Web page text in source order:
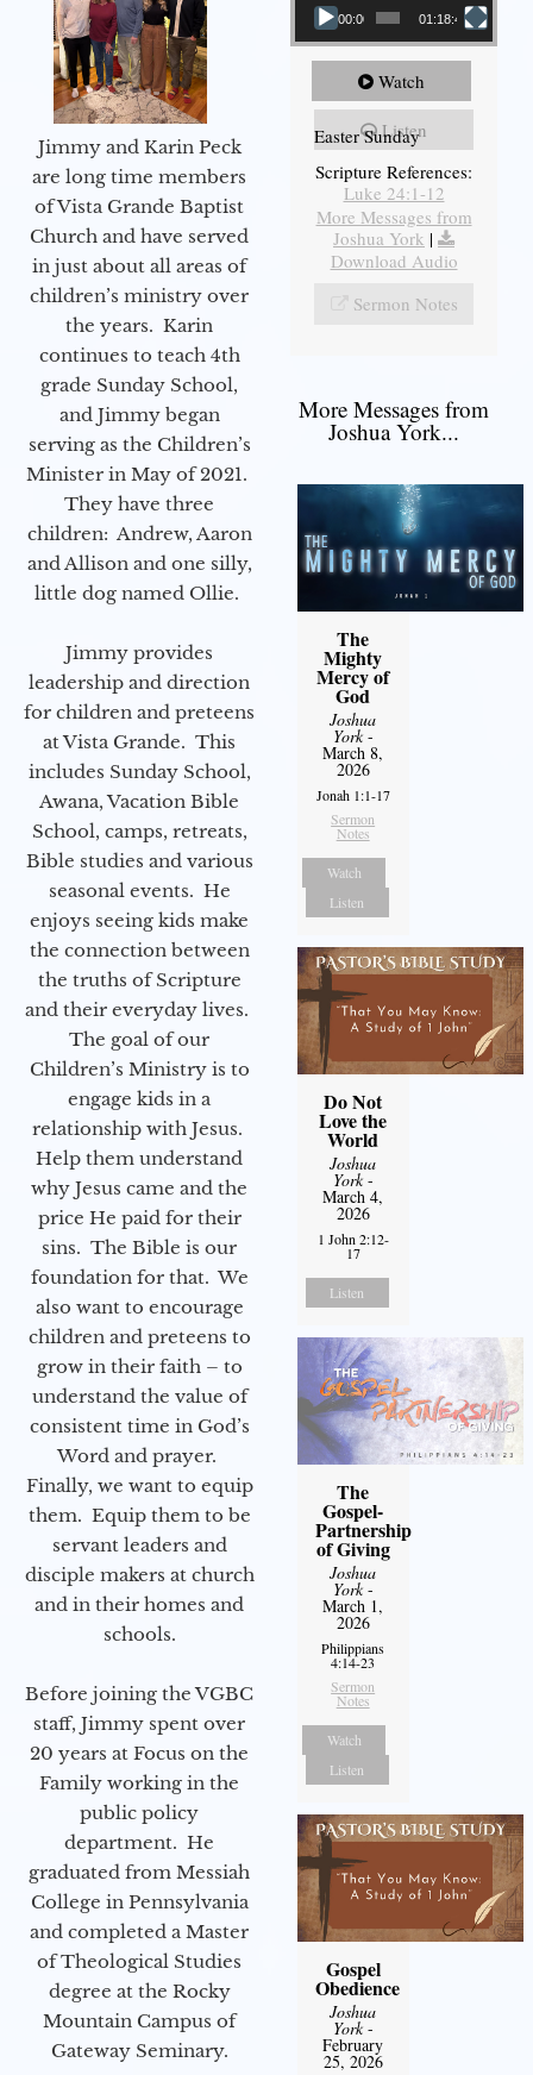
Jimmy and Karin Peck
are long time members
of Vista Grande Baptist
Church and have served
in just about all areas of
children’s ministry over
the years. Karin
continues to teach 4th
grade Sunday School,
and Jimmy began
serving as the Children’s
Minister in May of 2021.
They have three
children: Andrew, Aaron
and Allison and one silly,
little dog named Ollie.
Jimmy provides
leadership and direction
for children and preteens
at Vista Grande. This
includes Sunday School,
Awana, Vacation Bible
School, camps, retreats,
Bible studies and various
seasonal events. He
enjoys seeing kids make
the connection between
the truths of Scripture
and their everyday lives.
The goal of our
Children’s Ministry is to
engage kids in a
relationship with Jesus.
Help them understand
why Jesus came and the
price He paid for their
sins. The Bible is our
foundation for that. We
also want to encourage
children and preteens to
grow in their faith – to
understand the value of
consistent time in God’s
Word and prayer.
Finally, we want to equip
them. Equip them to be
servant leaders and
disciple makers at church
and in their homes and
schools.
Before joining the VGBC
staff, Jimmy spent over
20 years at Focus on the
Family working in the
public policy
department. He
graduated from Messiah
College in Pennsylvania
and completed a Master
of Theological Studies
degree at the Rocky
Mountain Campus of
Gateway Seminary.
00:00 01:18:43
Watch
Listen
Easter Sunday
Scripture References:
Luke 24:1-12
More Messages from
Joshua York |
Download Audio
Sermon Notes
More Messages from
Joshua York...
The
Mighty
Mercy of
God
Joshua
York-
March 8,
2026
Jonah 1:1-17
Sermon
Notes
Watch
Listen
Do Not
Love the
World
Joshua
York-
March 4,
2026
1 John 2:12-
17
Listen
The
Gospel-
Partnership
of Giving
Joshua
York-
March 1,
2026
Philippians
4:14-23
Sermon
Notes
Watch
Listen
Gospel
Obedience
Joshua
York-
February
25, 2026